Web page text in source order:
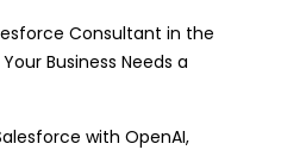
Consultant in the
Business Needs a
with OpenAI,